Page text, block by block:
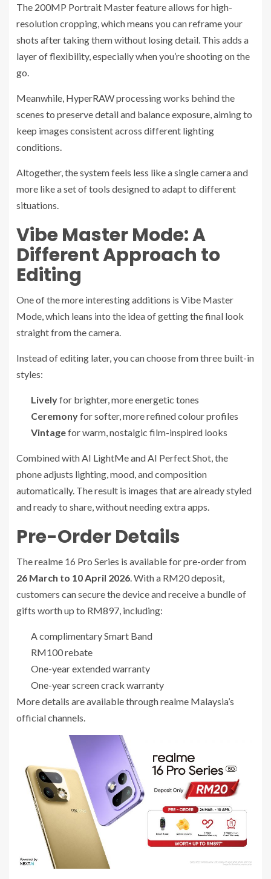
The 200MP Portrait Master feature allows for high-
resolution cropping, which means you can reframe your
shots after taking them without losing detail. This adds a
layer of flexibility, especially when you’re shooting on the
go.
Meanwhile, HyperRAW processing works behind the
scenes to preserve detail and balance exposure, aiming to
keep images consistent across different lighting
conditions.
Altogether, the system feels less like a single camera and
more like a set of tools designed to adapt to different
situations.
Vibe Master Mode: A
Different Approach to
Editing
One of the more interesting additions is Vibe Master
Mode, which leans into the idea of getting the final look
straight from the camera.
Instead of editing later, you can choose from three built-in
styles:
Livelyfor brighter, more energetic tones
Ceremonyfor softer, more refined colour profiles
Vintagefor warm, nostalgic film-inspired looks
Combined with AI LightMe and AI Perfect Shot, the
phone adjusts lighting, mood, and composition
automatically. The result is images that are already styled
and ready to share, without needing extra apps.
Pre-Order Details
The realme 16 Pro Series is available for pre-order from
26 March to 10 April 2026 . With a RM20 deposit,
customers can secure the device and receive a bundle of
gifts worth up to RM897, including:
A complimentary Smart Band
RM100 rebate
One-year extended warranty
One-year screen crack warranty
More details are available through realme Malaysia’s
official channels.